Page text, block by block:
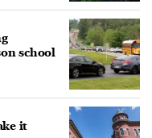
school
it